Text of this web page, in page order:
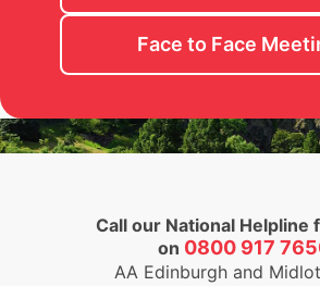
Face to Face
Call our National Helpline
on 0800 917
AA Edinburgh and